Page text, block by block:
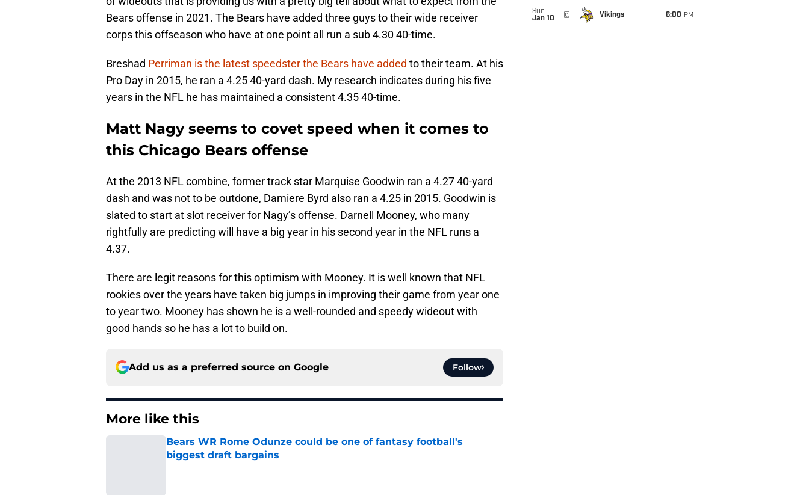
Bears offense in 2021. The Bears have added three guys to their wide receiver
corps this offseason who have at one point all run a sub 4.30 40-time.
Breshad Perriman is the latest speedster the Bears have added to their team. At his
Pro Day in 2015, he ran a 4.25 40-yard dash. My research indicates during his five
years in the NFL he has maintained a consistent 4.35 40-time.
Matt Nagy seems to covet speed when it comes to
this Chicago Bears offense
At the 2013 NFL combine, former track star Marquise Goodwin ran a 4.27 40-yard
dash and was not to be outdone, Damiere Byrd also ran a 4.25 in 2015. Goodwin is
slated to start at slot receiver for Nagy’s offense. Darnell Mooney, who many
rightfully are predicting will have a big year in his second year in the NFL runs a
4.37.
There are legit reasons for this optimism with Mooney. It is well known that NFL
rookies over the years have taken big jumps in improving their game from year one
to year two. Mooney has shown he is a well-rounded and speedy wideout with
good hands so he has a lot to build on.
Add us as a preferred source on Google Follow
More like this
Bears WR Rome Odunze could be one of fantasy football's
biggest draft bargains
Sun
Jan 10
@ Vikings 6:00 PM